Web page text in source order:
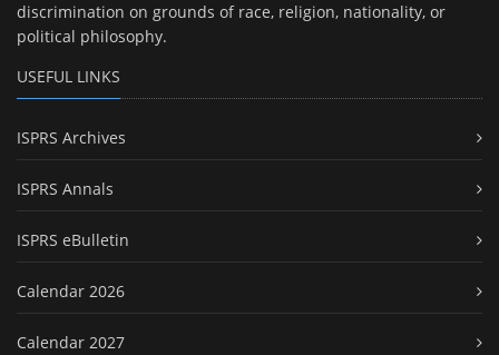
discrimination on grounds of race, religion, nationality, or
political philosophy.
USEFUL LINKS
ISPRS Archives
ISPRS Annals
ISPRS eBulletin
Calendar 2026
Calendar 2027